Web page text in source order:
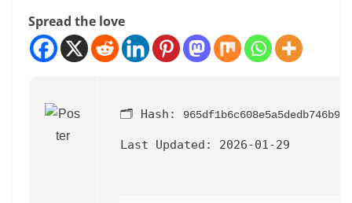
Spread the love
🗂 Hash:
Last Updated: 2026-01-29